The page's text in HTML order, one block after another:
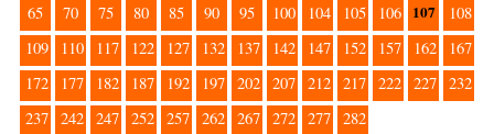
65
70 75 80 85 90 95 100 104 105 106 107
108
109
110 117 122 127 132 137 142 147 152 157 162
167
172
177 182 187 192 197 202 207 212 217 222 227 232
237 242 247 252 257 262 267 272 277 282